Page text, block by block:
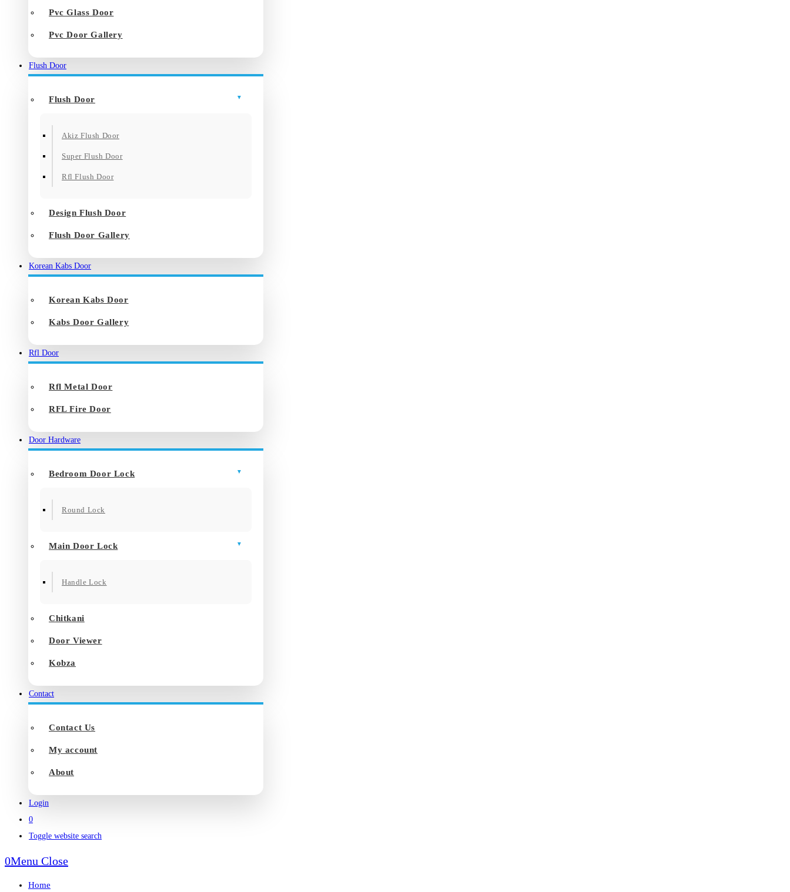
Pvc Glass Door
Pvc Door Gallery
Flush Door
Flush Door
Akiz Flush Door
Super Flush Door
Rfl Flush Door
Design Flush Door
Flush Door Gallery
Korean Kabs Door
Korean Kabs Door
Kabs Door Gallery
Rfl Door
Rfl Metal Door
RFL Fire Door
Door Hardware
Bedroom Door Lock
Round Lock
Main Door Lock
Handle Lock
Chitkani
Door Viewer
Kobza
Contact
Contact Us
My account
About
Login
0
Toggle website search
0Menu Close
Home